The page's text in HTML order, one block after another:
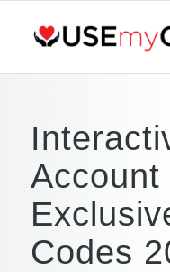
Account
Codes